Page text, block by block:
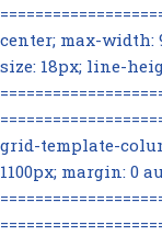
center; max-width:
size: 18px; line-
grid-template-
1100px; margin: 0